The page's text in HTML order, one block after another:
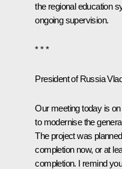
the regional education
ongoing supervision.
* * *
President of Russia
Our meeting today is
to modernise the
The project was
completion now, or at
completion. I remind